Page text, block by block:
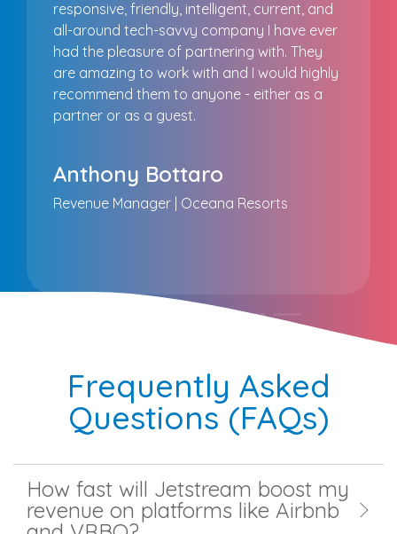
responsive, friendly, intelligent, current, and
all-around tech-savvy company I have ever
had the pleasure of partnering with. They
are amazing to work with and I would highly
recommend them to anyone - either as a
partner or as a guest.
Anthony Bottaro
Revenue Manager | Oceana Resorts
Frequently Asked
Questions (FAQs)
How fast will Jetstream boost my
revenue on platforms like Airbnb